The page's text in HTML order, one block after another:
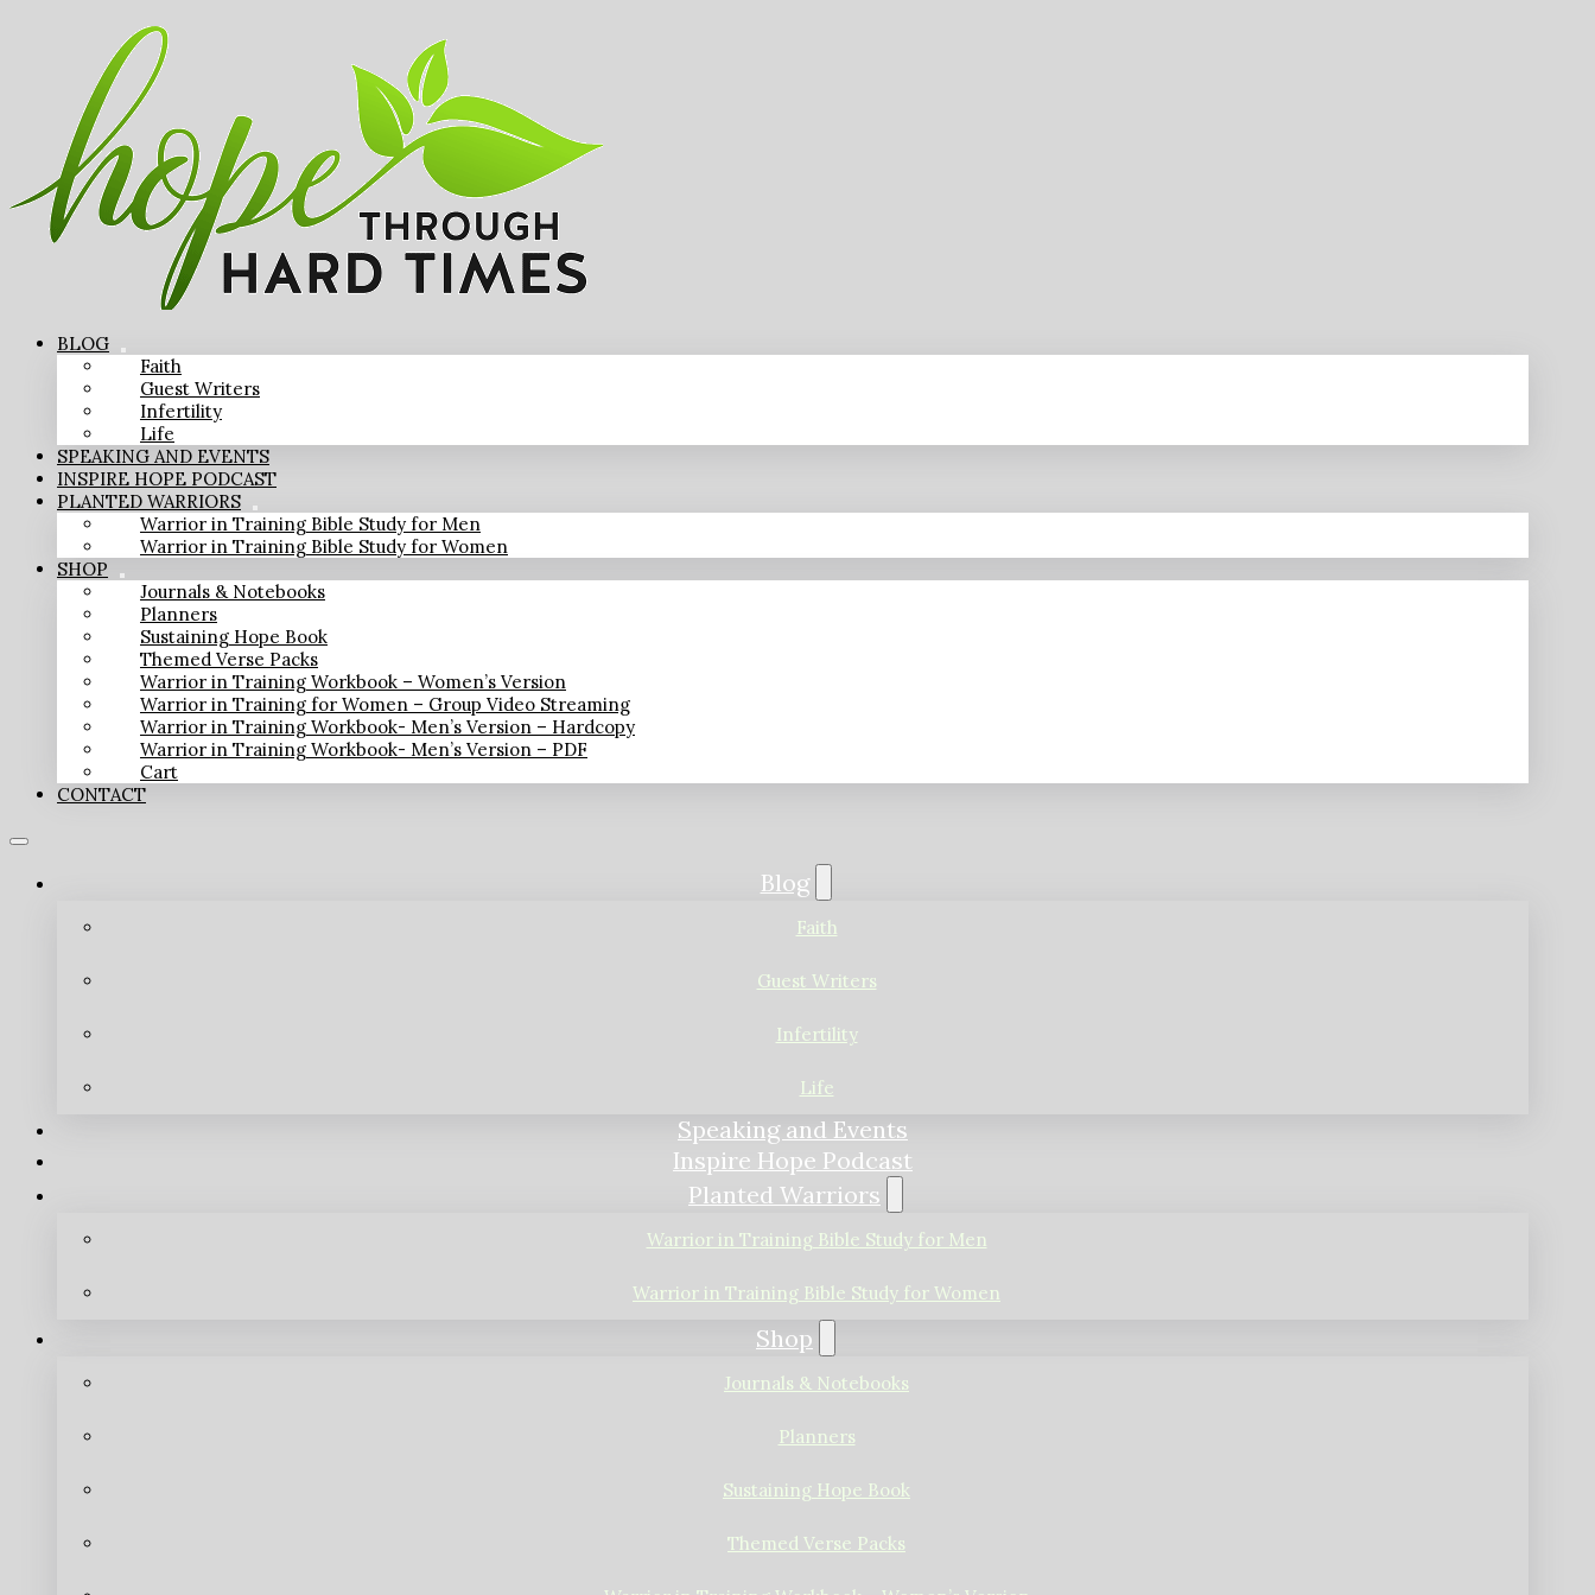
BLOG
Faith
Guest Writers
Infertility
Life
SPEAKING AND EVENTS
INSPIRE HOPE PODCAST
PLANTED WARRIORS
Warrior in Training Bible Study for Men
Warrior in Training Bible Study for Women
SHOP
Journals & Notebooks
Planners
Sustaining Hope Book
Themed Verse Packs
Warrior in Training Workbook – Women’s Version
Warrior in Training for Women – Group Video Streaming
Warrior in Training Workbook- Men’s Version – Hardcopy
Warrior in Training Workbook- Men’s Version – PDF
Cart
CONTACT
Blog
Faith
Guest Writers
Infertility
Life
Speaking and Events
Inspire Hope Podcast
Planted Warriors
Warrior in Training Bible Study for Men
Warrior in Training Bible Study for Women
Shop
Journals & Notebooks
Planners
Sustaining Hope Book
Themed Verse Packs